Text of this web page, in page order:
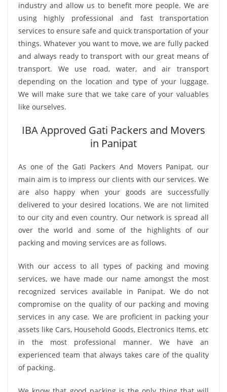
industry and allow us to benefit more people. We are
using highly professional and fast transportation
services to ensure safe and quick transportation of your
things. Whatever you want to move, we are fully packed
and always ready to transport with our great means of
transport. We use road, water, and air transport
depending on the location and type of your luggage.
We will make sure that we take care of your valuables
like ourselves.
IBA Approved Gati Packers and Movers
in Panipat
As one of the Gati Packers And Movers Panipat, our
main aim is to impress our clients with our services. We
are also happy when your goods are successfully
delivered to your desired locations. We are not limited
to our city and even country. Our network is spread all
over the world and some of the highlights of our
packing and moving services are as follows.
With our access to all types of packing and moving
services, we have made our name amongst the most
recognized services available in Panipat. We do not
compromise on the quality of our packing and moving
services in any case. We are proficient in packing your
assets like Cars, Household Goods, Electronics Items, etc
in the most professional manner. We have an
experienced team that always takes care of the quality
of packing.